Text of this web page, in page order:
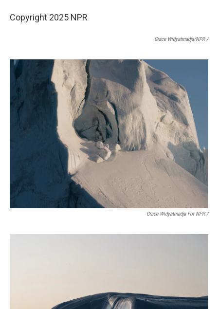
Copyright 2025 NPR
Grace Widyatmadja/NPR /
Grace Widyatmadja For NPR /